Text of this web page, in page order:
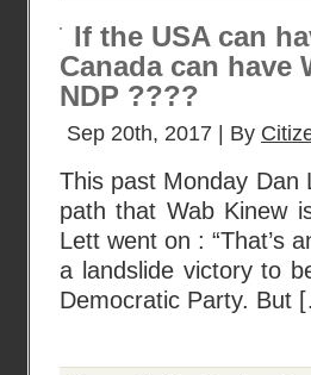
If the USA can
Canada can have
NDP ????
Sep 20th, 2017 | By
This past Monday Dan
path that Wab Kinew
Lett went on : “That’s
a landslide victory to
Democratic Party. But